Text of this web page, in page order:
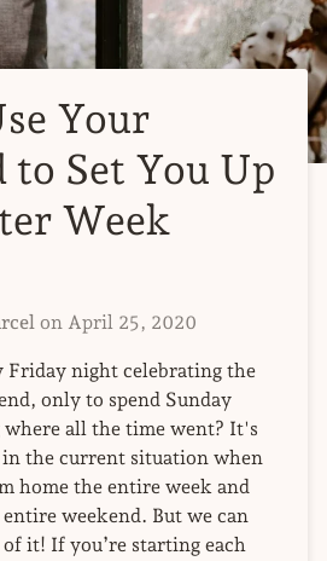
Your
to Set You Up
Week
on April 25, 2020
Friday night celebrating the
only to spend Sunday
all the time went? It's
the current situation when
home the entire week and
weekend. But we can
of it! If you’re starting each